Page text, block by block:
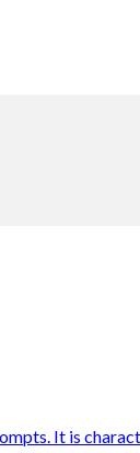
It is